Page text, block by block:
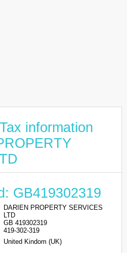
information
GB419302319
DARIEN PROPERTY SERVICES
LTD
GB 419302319
419-302-319
United Kindom (UK)